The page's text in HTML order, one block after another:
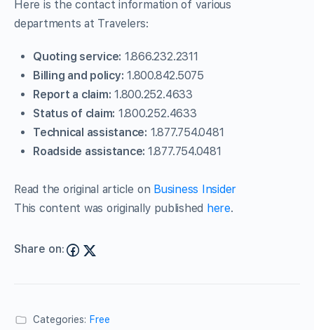
Here is the contact information of various
departments at Travelers:
Quoting service: 1.866.232.2311
Billing and policy: 1.800.842.5075
Report a claim: 1.800.252.4633
Status of claim: 1.800.252.4633
Technical assistance: 1.877.754.0481
Roadside assistance: 1.877.754.0481
Read the original article on Business Insider
This content was originally published here.
Share on:
Categories: Free